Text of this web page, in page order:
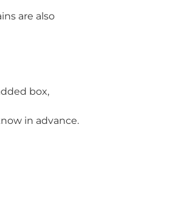
are also
box,
in advance.